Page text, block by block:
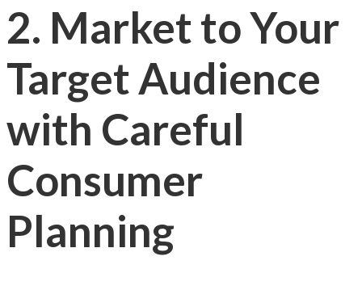
2. Market to Your
Target Audience
with Careful
Consumer
Planning